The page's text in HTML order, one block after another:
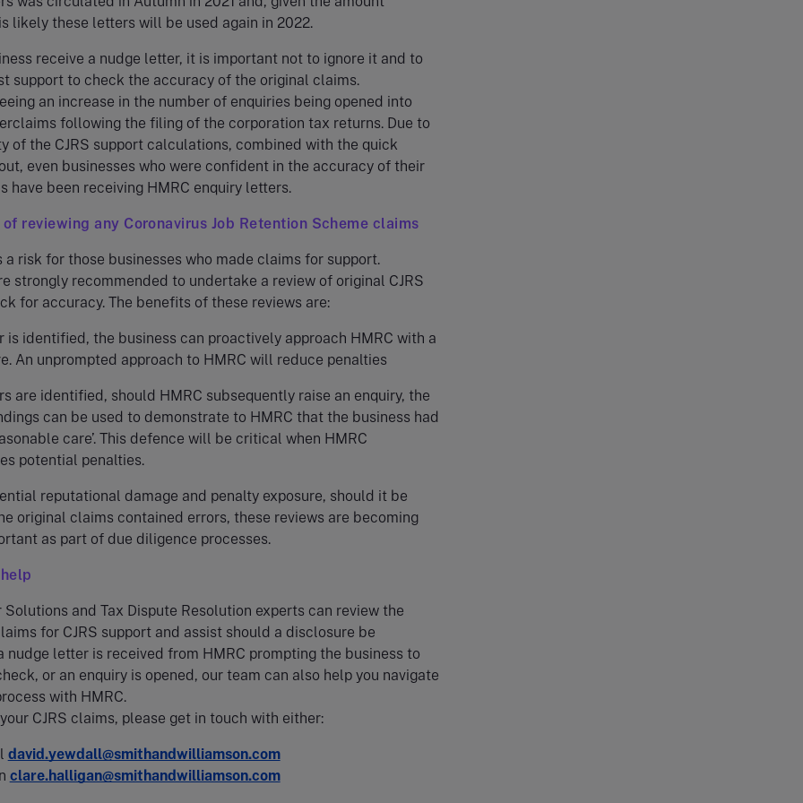
likely these letters will be used again in 2022.
receive a nudge letter, it is important not to ignore it and to
support to check the accuracy of the original claims.
an increase in the number of enquiries being opened into
following the filing of the corporation tax returns. Due to
of the CJRS support calculations, combined with the quick
even businesses who were confident in the accuracy of their
have been receiving HMRC enquiry letters.
reviewing any Coronavirus Job Retention Scheme claims
a risk for those businesses who made claims for support.
strongly recommended to undertake a review of original CJRS
for accuracy. The benefits of these reviews are:
is identified, the business can proactively approach HMRC with a
An unprompted approach to HMRC will reduce penalties
are identified, should HMRC subsequently raise an enquiry, the
can be used to demonstrate to HMRC that the business had
care’. This defence will be critical when HMRC
potential penalties.
reputational damage and penalty exposure, should it be
original claims contained errors, these reviews are becoming
as part of due diligence processes.
Solutions and Tax Dispute Resolution experts can review the
for CJRS support and assist should a disclosure be
nudge letter is received from HMRC prompting the business to
or an enquiry is opened, our team can also help you navigate
with HMRC.
CJRS claims, please get in touch with either:
david.yewdall@smithandwilliamson.com
clare.halligan@smithandwilliamson.com